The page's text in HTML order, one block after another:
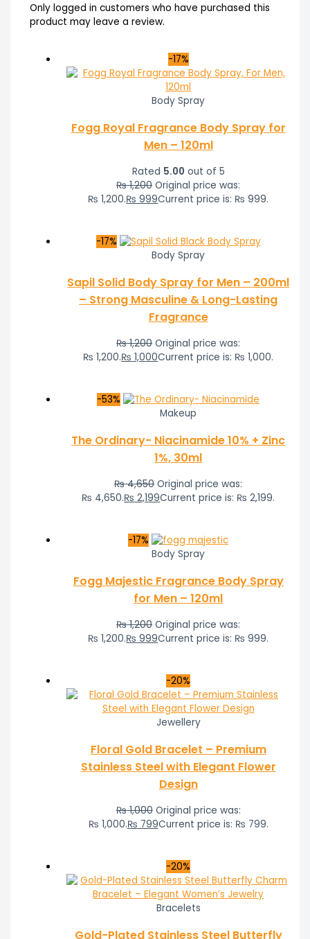
Only logged in customers who have purchased this
product may leave a review.
-17%
Body Spray
Fogg Royal Fragrance Body Spray for
Men – 120ml
Rated 5.00 out of 5
₨1,200 Original price was:
₨ 1,200.₨ 999Current price is: ₨ 999.
-17%
Body Spray
Sapil Solid Body Spray for Men – 200ml
– Strong Masculine & Long-Lasting
Fragrance
₨1,200 Original price was:
₨ 1,200.₨ 1,000Current price is: ₨ 1,000.
-53%
Makeup
The Ordinary- Niacinamide 10% + Zinc
1%, 30ml
₨4,650 Original price was:
₨ 4,650.₨ 2,199Current price is: ₨ 2,199.
-17%
Body Spray
Fogg Majestic Fragrance Body Spray
for Men – 120ml
₨1,200 Original price was:
₨ 1,200.₨ 999Current price is: ₨ 999.
-20%
Jewellery
Floral Gold Bracelet – Premium
Stainless Steel with Elegant Flower
Design
₨1,000 Original price was:
₨ 1,000.₨ 799Current price is: ₨ 799.
-20%
Bracelets
Gold-Plated Stainless Steel Butterfly